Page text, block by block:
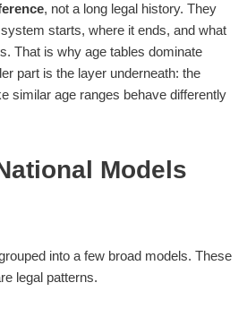
, not a long legal history. They
starts, where it ends, and what
That is why age tables dominate
part is the layer underneath: the
similar age ranges behave differently
Models
into a few broad models. These
legal patterns.